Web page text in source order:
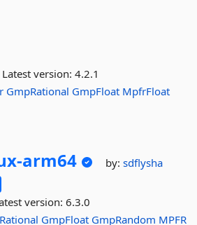
Latest version:4.2.1
GmpRational GmpFloat MpfrFloat
arm64 by:sdflysha
version:6.3.0
GmpFloat GmpRandom MPFR